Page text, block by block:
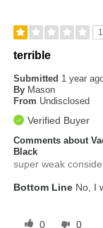
1
terrible
Submitted 1 year
By Mason
From Undisclosed
Verified Buyer
Comments about
Black
super weak
Bottom Line No, I
0 0